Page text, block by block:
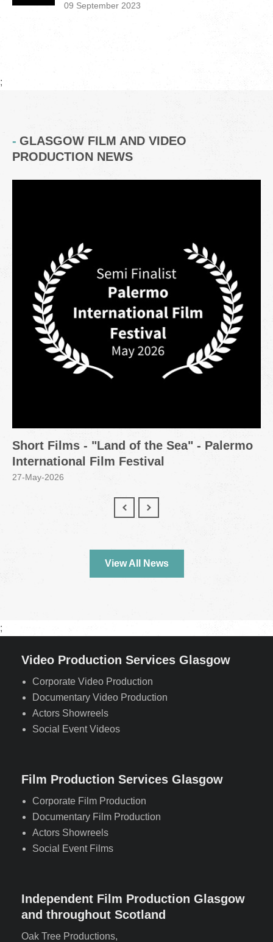
09 September 2023
;
GLASGOW FILM AND VIDEO
PRODUCTION NEWS
Short Films - "Land of the Sea" - Palermo
International Film Festival
27-May-2026
View All News
;
Video Production Services Glasgow
Corporate Video Production
Documentary Video Production
Actors Showreels
Social Event Videos
Film Production Services Glasgow
Corporate Film Production
Documentary Film Production
Actors Showreels
Social Event Films
Independent Film Production Glasgow
and throughout Scotland
Oak Tree Productions,